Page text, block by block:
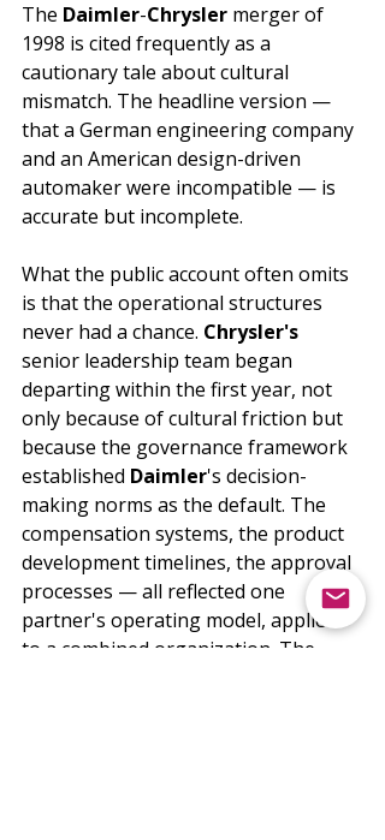
The Daimler-Chrysler merger of
1998 is cited frequently as a
cautionary tale about cultural
mismatch. The headline version —
that a German engineering company
and an American design-driven
automaker were incompatible — is
accurate but incomplete.
What the public account often omits
is that the operational structures
never had a chance. Chrysler's
senior leadership team began
departing within the first year, not
only because of cultural friction but
because the governance framework
established Daimler's decision-
making norms as the default. The
compensation systems, the product
development timelines, the approval
processes — all reflected one
partner's operating model, applied
to a combined organization. The